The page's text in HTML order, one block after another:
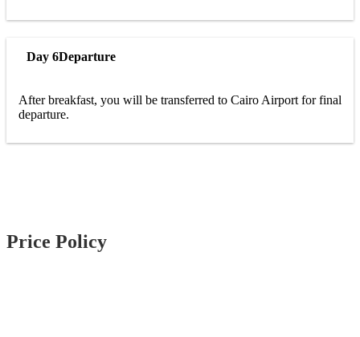
Day 6Departure
After breakfast, you will be transferred to Cairo Airport for final
departure.
Price Policy